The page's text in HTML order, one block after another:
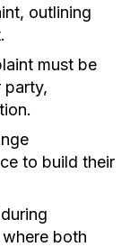
outlining
must be
party,
to build their
both